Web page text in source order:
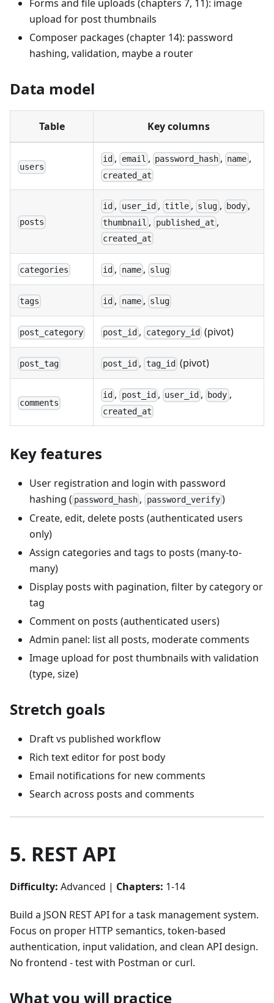
Forms and file uploads (chapters 7, 11): image
upload for post thumbnails
Composer packages (chapter 14): password
hashing, validation, maybe a router
Data model
Table Key columns
users
id , email , password_hash , name ,
created_at
posts
id , user_id , title , slug , body,
thumbnail , published_at ,
created_at
categories id , name, slug
tags id , name, slug
post_category post_id , category_id (pivot)
post_tag post_id , tag_id (pivot)
comments
id , post_id , user_id , body ,
created_at
Key features
User registration and login with password
hashing ( password_hash , password_verify)
Create, edit, delete posts (authenticated users
only)
Assign categories and tags to posts (many-to-
many)
Display posts with pagination, filter by category or
tag
Comment on posts (authenticated users)
Admin panel: list all posts, moderate comments
Image upload for post thumbnails with validation
(type, size)
Stretch goals
Draft vs published workflow
Rich text editor for post body
Email notifications for new comments
Search across posts and comments
5. REST API
Difficulty: Advanced | Chapters: 1-14
Build a JSON REST API for a task management system.
Focus on proper HTTP semantics, token-based
authentication, input validation, and clean API design.
No frontend - test with Postman or curl.
What you will practice